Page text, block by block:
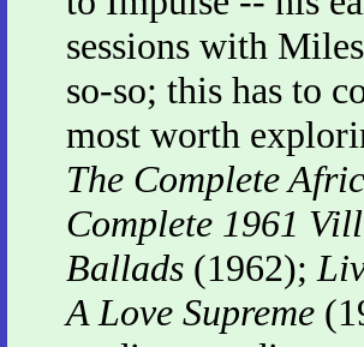
sessions with
so-so; this has to
most worth
The Complete
Complete 1961
Ballads (1962);
A Love Supreme